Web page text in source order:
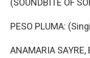
(SOUNDBITE OF
PESO PLUMA:
ANAMARIA